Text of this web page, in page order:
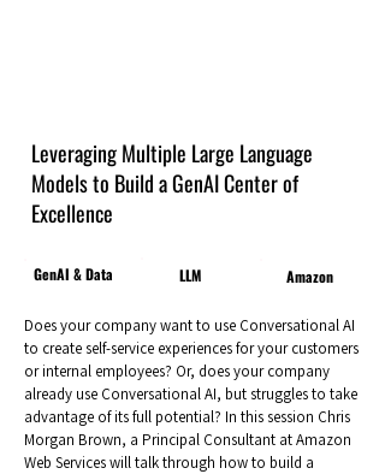
Leveraging Multiple Large Language
Models to Build a GenAI Center of
Excellence
GenAI & Data LLM Amazon
Does your company want to use Conversational AI
to create self-service experiences for your customers
or internal employees? Or, does your company
already use Conversational AI, but struggles to take
advantage of its full potential? In this session Chris
Morgan Brown, a Principal Consultant at Amazon
Web Services will talk through how to build a